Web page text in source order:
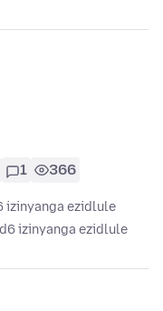
1 366
izinyanga ezidlule
6 izinyanga ezidlule